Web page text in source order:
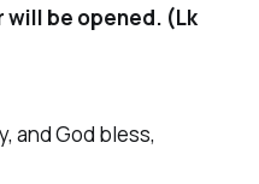
will be opened. (Lk
and God bless,